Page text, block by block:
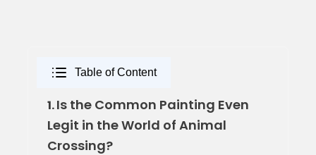
Table of Content
1.Is the Common Painting Even
Legit in the World of Animal
Crossing?